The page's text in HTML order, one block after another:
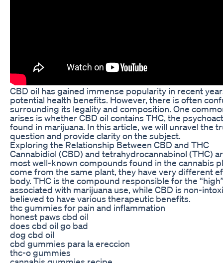
CBD oil has gained immense popularity in recent
potential health benefits. However, there is often
surrounding its legality and composition. One
arises is whether CBD oil contains THC, the
found in marijuana. In this article, we will unravel the
question and provide clarity on the subject.
Exploring the Relationship Between CBD and THC
Cannabidiol (CBD) and tetrahydrocannabinol (THC)
most well-known compounds found in the cannabis
come from the same plant, they have very different
body. THC is the compound responsible for the
associated with marijuana use, while CBD is non-
believed to have various therapeutic benefits.
thc gummies for pain and inflammation
honest paws cbd oil
does cbd oil go bad
dog cbd oil
cbd gummies para la ereccion
thc-o gummies